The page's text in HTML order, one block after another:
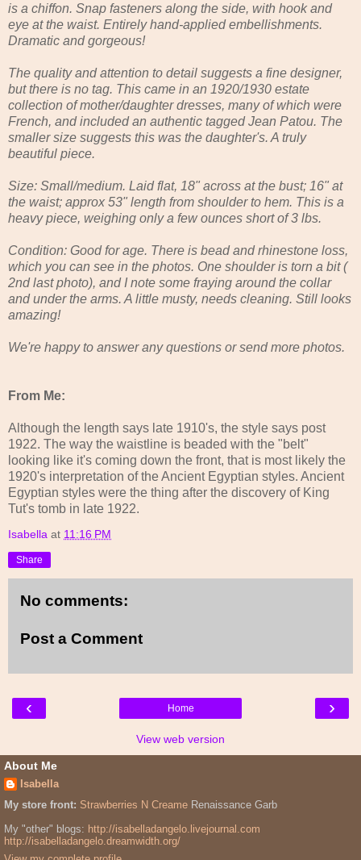
is a chiffon. Snap fasteners along the side, with hook and
eye at the waist. Entirely hand-applied embellishments.
Dramatic and gorgeous!
The quality and attention to detail suggests a fine designer,
but there is no tag. This came in an 1920/1930 estate
collection of mother/daughter dresses, many of which were
French, and included an authentic tagged Jean Patou. The
smaller size suggests this was the daughter's. A truly
beautiful piece.
Size: Small/medium. Laid flat, 18" across at the bust; 16" at
the waist; approx 53" length from shoulder to hem. This is a
heavy piece, weighing only a few ounces short of 3 lbs.
Condition: Good for age. There is bead and rhinestone loss,
which you can see in the photos. One shoulder is torn a bit (
2nd last photo), and I note some fraying around the collar
and under the arms. A little musty, needs cleaning. Still looks
amazing!
We're happy to answer any questions or send more photos.
From Me:
Although the length says late 1910's, the style says post
1922. The way the waistline is beaded with the "belt"
looking like it's coming down the front, that is most likely the
1920's interpretation of the Ancient Egyptian styles. Ancient
Egyptian styles were the thing after the discovery of King
Tut's tomb in late 1922.
Isabella at 11:16 PM
Share
No comments:
Post a Comment
‹ ›
Home
View web version
About Me
Isabella
My store front: Strawberries N Creame Renaissance Garb
My "other" blogs: http://isabelladangelo.livejournal.com
http://isabelladangelo.dreamwidth.org/